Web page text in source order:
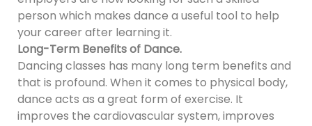
person which makes dance a useful tool to help
your career after learning it.
Long-Term Benefits of Dance.
Dancing classes has many long term benefits and
that is profound. When it comes to physical body,
dance acts as a great form of exercise. It
improves the cardiovascular system, improves